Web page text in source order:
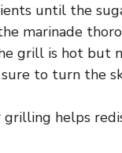
until the
marinade
grill is hot but
to turn the
helps